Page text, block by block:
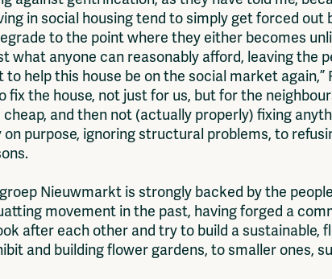
in social housing tend to simply get forced
to the point where they either becomes
what anyone can reasonably afford, leaving the
to help this house be on the social market
fix the house, not just for us, but for the
cheap, and then not (actually properly) fixing
purpose, ignoring structural problems, to
Nieuwmarkt is strongly backed by the
movement in the past, having forged a
after each other and try to build a sustainable,
and building flower gardens, to smaller ones,